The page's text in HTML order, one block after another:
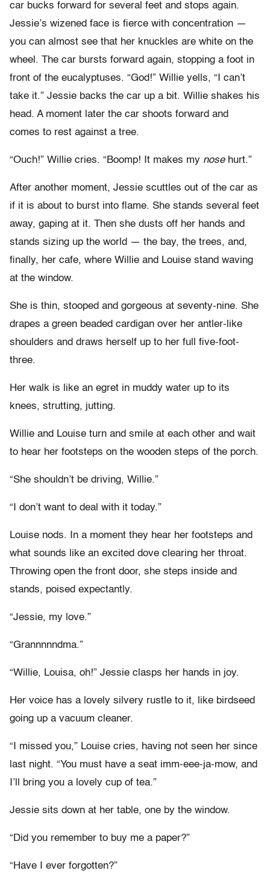
car bucks forward for several feet and stops again.
Jessie’s wizened face is fierce with concentration —
you can almost see that her knuckles are white on the
wheel. The car bursts forward again, stopping a foot in
front of the eucalyptuses. “God!” Willie yells, “I can’t
take it.” Jessie backs the car up a bit. Willie shakes his
head. A moment later the car shoots forward and
comes to rest against a tree.
“Ouch!” Willie cries. “Boomp! It makes my nosehurt.”
After another moment, Jessie scuttles out of the car as
if it is about to burst into flame. She stands several feet
away, gaping at it. Then she dusts off her hands and
stands sizing up the world — the bay, the trees, and,
finally, her cafe, where Willie and Louise stand waving
at the window.
She is thin, stooped and gorgeous at seventy-nine. She
drapes a green beaded cardigan over her antler-like
shoulders and draws herself up to her full five-foot-
three.
Her walk is like an egret in muddy water up to its
knees, strutting, jutting.
Willie and Louise turn and smile at each other and wait
to hear her footsteps on the wooden steps of the porch.
“She shouldn’t be driving, Willie.”
“I don’t want to deal with it today.”
Louise nods. In a moment they hear her footsteps and
what sounds like an excited dove clearing her throat.
Throwing open the front door, she steps inside and
stands, poised expectantly.
“Jessie, my love.”
“Grannnnndma.”
“Willie, Louisa, oh!” Jessie clasps her hands in joy.
Her voice has a lovely silvery rustle to it, like birdseed
going up a vacuum cleaner.
“I missed you,” Louise cries, having not seen her since
last night. “You must have a seat imm-eee-ja-mow, and
I’ll bring you a lovely cup of tea.”
Jessie sits down at her table, one by the window.
“Did you remember to buy me a paper?”
“Have I ever forgotten?”